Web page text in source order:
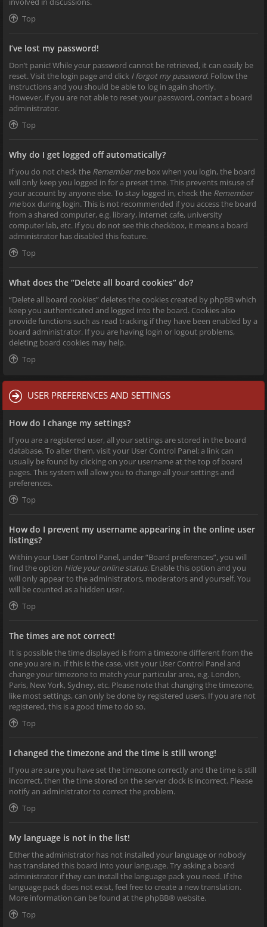
Top
I’ve lost my password!
Don’t panic! While your password cannot be retrieved, it can easily be
reset. Visit the login page and click I forgot my password. Follow the
instructions and you should be able to log in again shortly.
However, if you are not able to reset your password, contact a board
administrator.
Top
Why do I get logged off automatically?
If you do not check the Remember mebox when you login, the board
will only keep you logged in for a preset time. This prevents misuse of
your account by anyone else. To stay logged in, check the Remember
mebox during login. This is not recommended if you access the board
from a shared computer, e.g. library, internet cafe, university
computer lab, etc. If you do not see this checkbox, it means a board
administrator has disabled this feature.
Top
What does the “Delete all board cookies” do?
“Delete all board cookies” deletes the cookies created by phpBB which
keep you authenticated and logged into the board. Cookies also
provide functions such as read tracking if they have been enabled by a
board administrator. If you are having login or logout problems,
deleting board cookies may help.
Top
USER PREFERENCES AND SETTINGS
How do I change my settings?
If you are a registered user, all your settings are stored in the board
database. To alter them, visit your User Control Panel; a link can
usually be found by clicking on your username at the top of board
pages. This system will allow you to change all your settings and
preferences.
Top
How do I prevent my username appearing in the online user
listings?
Within your User Control Panel, under “Board preferences”, you will
find the option Hide your online status. Enable this option and you
will only appear to the administrators, moderators and yourself. You
will be counted as a hidden user.
Top
The times are not correct!
It is possible the time displayed is from a timezone different from the
one you are in. If this is the case, visit your User Control Panel and
change your timezone to match your particular area, e.g. London,
Paris, New York, Sydney, etc. Please note that changing the timezone,
like most settings, can only be done by registered users. If you are not
registered, this is a good time to do so.
Top
I changed the timezone and the time is still wrong!
If you are sure you have set the timezone correctly and the time is still
incorrect, then the time stored on the server clock is incorrect. Please
notify an administrator to correct the problem.
Top
My language is not in the list!
Either the administrator has not installed your language or nobody
has translated this board into your language. Try asking a board
administrator if they can install the language pack you need. If the
language pack does not exist, feel free to create a new translation.
More information can be found at the phpBB® website.
Top